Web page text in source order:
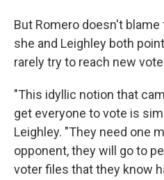
But Romero doesn't
she and Leighley both
rarely try to reach new
"This idyllic notion that
get everyone to vote is
Leighley. "They need one
opponent, they will go to
voter files that they know